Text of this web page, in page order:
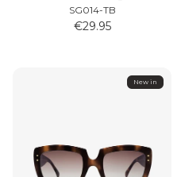
SG014-TB
€29.95
New in